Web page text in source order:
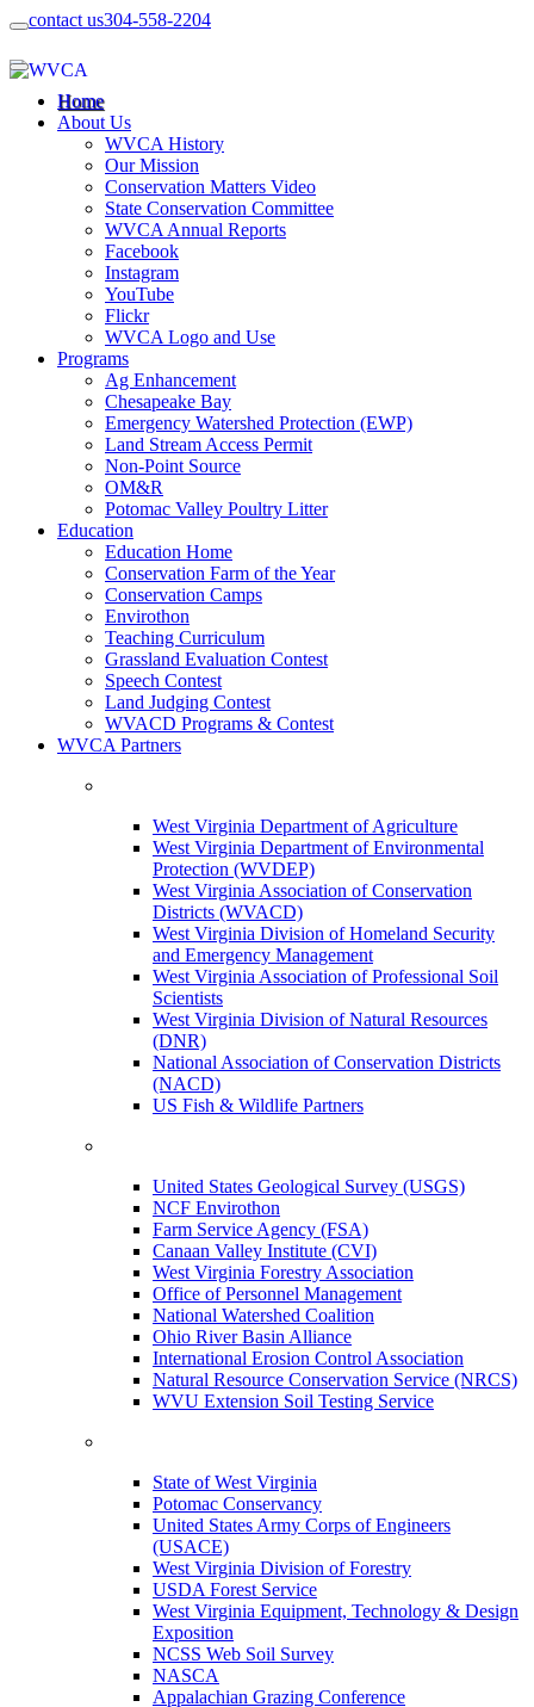
contact us304-558-2204
Home
About Us
WVCA History
Our Mission
Conservation Matters Video
State Conservation Committee
WVCA Annual Reports
Facebook
Instagram
YouTube
Flickr
WVCA Logo and Use
Programs
Ag Enhancement
Chesapeake Bay
Emergency Watershed Protection (EWP)
Land Stream Access Permit
Non-Point Source
OM&R
Potomac Valley Poultry Litter
Education
Education Home
Conservation Farm of the Year
Conservation Camps
Envirothon
Teaching Curriculum
Grassland Evaluation Contest
Speech Contest
Land Judging Contest
WVACD Programs & Contest
WVCA Partners
West Virginia Department of Agriculture
West Virginia Department of Environmental
Protection (WVDEP)
West Virginia Association of Conservation
Districts (WVACD)
West Virginia Division of Homeland Security
and Emergency Management
West Virginia Association of Professional Soil
Scientists
West Virginia Division of Natural Resources
(DNR)
National Association of Conservation Districts
(NACD)
US Fish & Wildlife Partners
United States Geological Survey (USGS)
NCF Envirothon
Farm Service Agency (FSA)
Canaan Valley Institute (CVI)
West Virginia Forestry Association
Office of Personnel Management
National Watershed Coalition
Ohio River Basin Alliance
International Erosion Control Association
Natural Resource Conservation Service (NRCS)
WVU Extension Soil Testing Service
State of West Virginia
Potomac Conservancy
United States Army Corps of Engineers
(USACE)
West Virginia Division of Forestry
USDA Forest Service
West Virginia Equipment, Technology & Design
Exposition
NCSS Web Soil Survey
NASCA
Appalachian Grazing Conference